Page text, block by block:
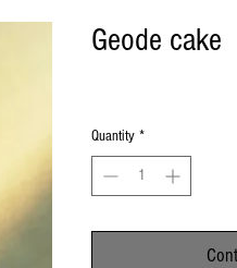
Geode cake
Quantity *